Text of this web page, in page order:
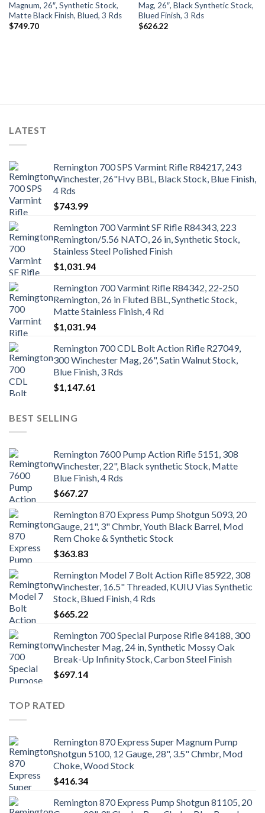
Magnum, 26″, Synthetic Stock,
Matte Black Finish, Blued, 3 Rds
$749.70
Mag, 26″, Black Synthetic Stock,
Blued Finish, 3 Rds
$626.22
LATEST
Remington 700 SPS Varmint Rifle R84217, 243
Winchester, 26"Hvy BBL, Black Stock, Blue Finish,
4 Rds
$743.99
Remington 700 Varmint SF Rifle R84343, 223
Remington/5.56 NATO, 26 in, Synthetic Stock,
Stainless Steel Polished Finish
$1,031.94
Remington 700 Varmint Rifle R84342, 22-250
Remington, 26 in Fluted BBL, Synthetic Stock,
Matte Stainless Finish, 4 Rd
$1,031.94
Remington 700 CDL Bolt Action Rifle R27049,
300 Winchester Mag, 26", Satin Walnut Stock,
Blue Finish, 3 Rds
$1,147.61
BEST SELLING
Remington 7600 Pump Action Rifle 5151, 308
Winchester, 22", Black synthetic Stock, Matte
Blue Finish, 4 Rds
$667.27
Remington 870 Express Pump Shotgun 5093, 20
Gauge, 21", 3" Chmbr, Youth Black Barrel, Mod
Rem Choke & Synthetic Stock
$363.83
Remington Model 7 Bolt Action Rifle 85922, 308
Winchester, 16.5" Threaded, KUIU Vias Synthetic
Stock, Blued Finish, 4 Rds
$665.22
Remington 700 Special Purpose Rifle 84188, 300
Winchester Mag, 24 in, Synthetic Mossy Oak
Break-Up Infinity Stock, Carbon Steel Finish
$697.14
TOP RATED
Remington 870 Express Super Magnum Pump
Shotgun 5100, 12 Gauge, 28", 3.5" Chmbr, Mod
Choke, Wood Stock
$416.34
Remington 870 Express Pump Shotgun 81105, 20